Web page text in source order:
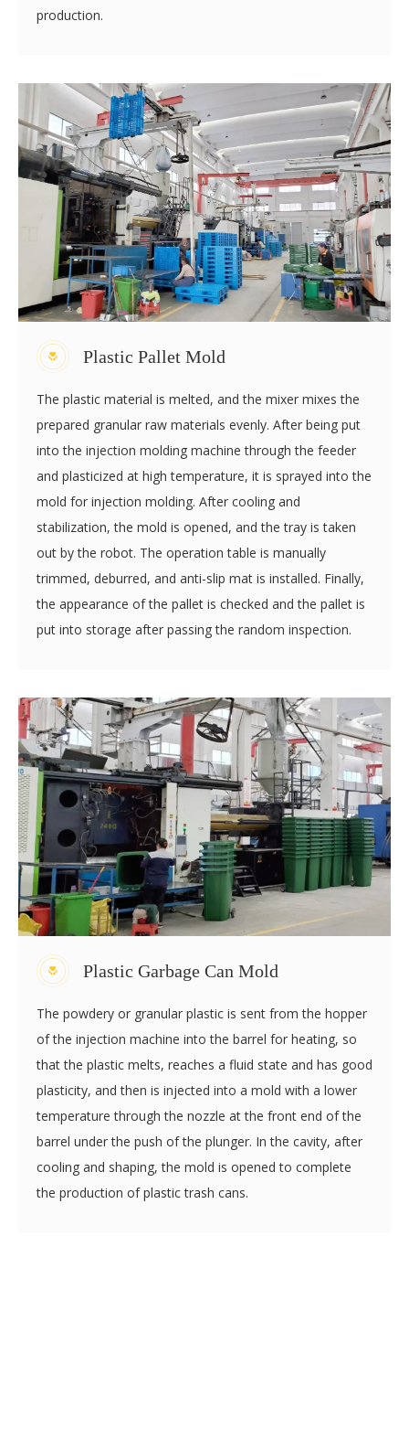
Polyethylene, nylon, pp, ABS and other plastics all
transparent the embryo is. If the absorbed moisture is
not discharged before production and processing, the
plastic will be hydrolyzed, resulting in substandard
strength and poor appearance of plastic pallet products,
and even become waste products. Therefore, proper
drying treatment should be carried out before
production.
Plastic Pallet Mold
The plastic material is melted, and the mixer mixes the
and plasticized at high temperature, it is sprayed into the
mold for injection molding. After cooling and
stabilization, the mold is opened, and the tray is taken
out by the robot. The operation table is manually
trimmed, deburred, and anti-slip mat is installed. Finally,
the appearance of the pallet is checked and the pallet is
put into storage after passing the random inspection.
Plastic Garbage Can Mold